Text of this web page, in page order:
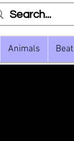
Animals